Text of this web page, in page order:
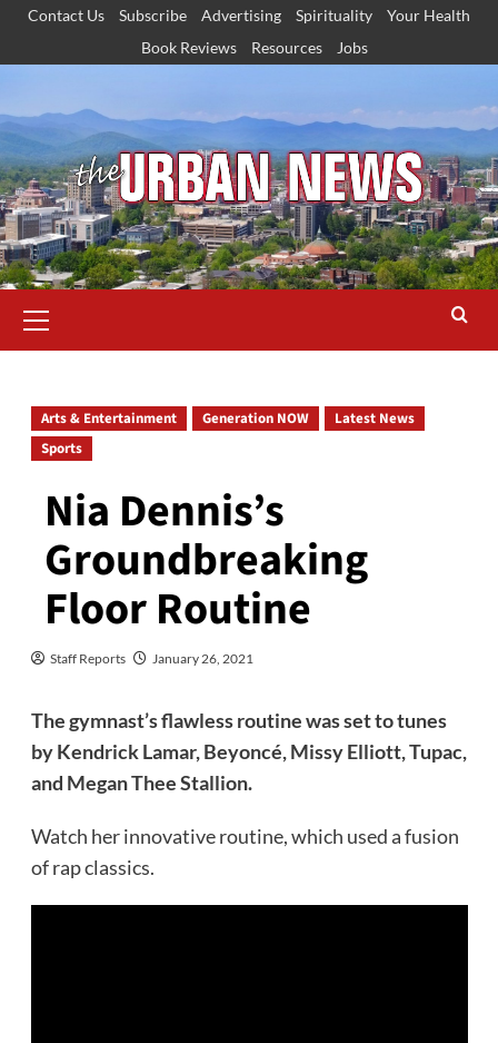
Skip
content
Contact Us Subscribe Advertising Spirituality
Your Health
Book Reviews
Resources Jobs
Menu
Arts & Entertainment Generation NOW
Latest News
Sports
Nia Dennis’s
Groundbreaking
Floor Routine
Staff Reports January 26, 2021
The gymnast’s flawless routine was set to tunes
by Kendrick Lamar, Beyoncé, Missy Elliott, Tupac,
and Megan Thee Stallion.
Watch her innovative routine, which used a fusion
of rap classics.